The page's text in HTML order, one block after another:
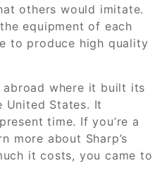
others would imitate.
equipment of each
to produce high quality
abroad where it built its
United States. It
time. If you’re a
more about Sharp’s
it costs, you came to